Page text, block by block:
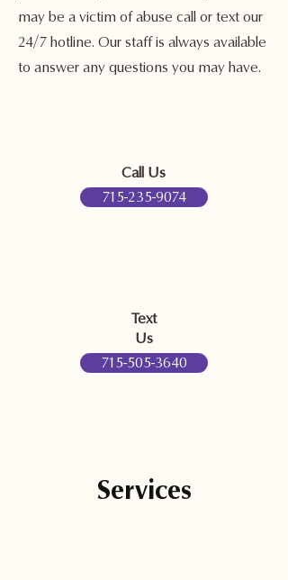
may be a victim of abuse call or text our
24/7 hotline. Our staff is always available
to answer any questions you may have.
Call Us
715-235-9074
Text
Us
715-505-3640
Services